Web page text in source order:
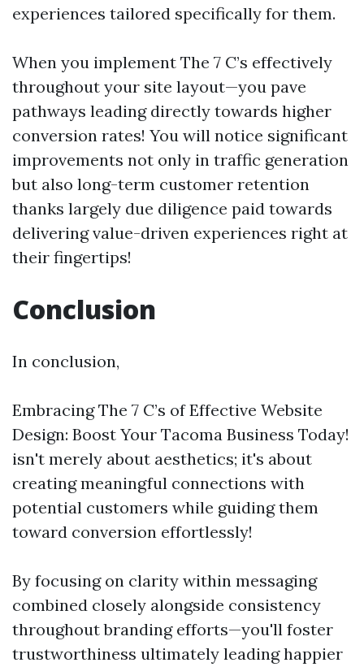
experiences tailored specifically for them.
When you implement The 7 C’s effectively
throughout your site layout—you pave
pathways leading directly towards higher
conversion rates! You will notice significant
improvements not only in traffic generation
but also long-term customer retention
thanks largely due diligence paid towards
delivering value-driven experiences right at
their fingertips!
Conclusion
In conclusion,
Embracing The 7 C’s of Effective Website
Design: Boost Your Tacoma Business Today!
isn't merely about aesthetics; it's about
creating meaningful connections with
potential customers while guiding them
toward conversion effortlessly!
By focusing on clarity within messaging
combined closely alongside consistency
throughout branding efforts—you'll foster
trustworthiness ultimately leading happier